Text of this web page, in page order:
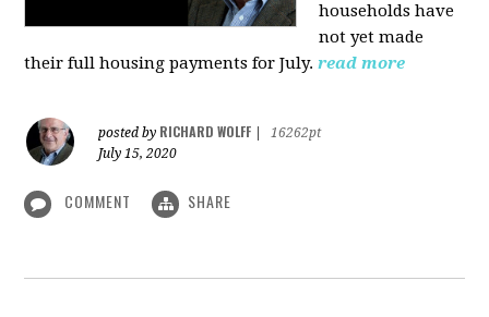
households have
not yet made
their full housing payments for July. read more
posted by RICHARD WOLFF
16262pt
July 15, 2020
COMMENT SHARE